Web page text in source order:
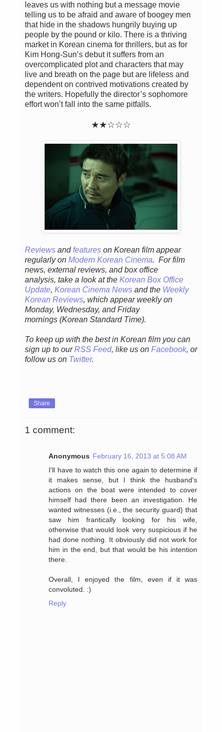
leaves us with nothing but a message movie
telling us to be afraid and aware of boogey men
that hide in the shadows hungrily buying up
people by the pound or kilo. There is a thriving
market in Korean cinema for thrillers, but as for
Kim Hong-Sun’s debut it suffers from an
overcomplicated plot and characters that may
live and breath on the page but are lifeless and
dependent on contrived motivations created by
the writers. Hopefully the director’s sophomore
effort won’t fall into the same pitfalls.
★★☆☆☆
Reviews andfeatures on Korean film appear
regularlyon Modern Korean Cinema. For film
news, external reviews, and box office
analysis, take a look at the Korean Box Office
Update, Korean Cinema News and the Weekly
Korean Reviews, which appear weekly on
Monday, Wednesday, and Friday
mornings (Korean Standard Time).
To keep up with the best in Korean film you can
sign up to ourRSS Feed, like us on Facebook, or
follow us on Twitter.
Share
1 comment:
Anonymous February 16, 2013 at 5:08 AM
I'll have to watch this one again to determine if
it makes sense, but I think the husband's
actions on the boat were intended to cover
himself had there been an investigation. He
wanted witnesses (i.e., the security guard) that
saw him frantically looking for his wife,
otherwise that would look very suspicious if he
had done nothing. It obviously did not work for
him in the end, but that would be his intention
there.
Overall, I enjoyed the film, even if it was
convoluted. :)
Reply